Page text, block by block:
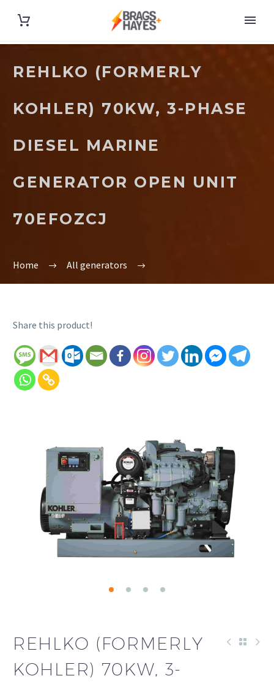
REHLKO (FORMERLY
KOHLER) 70KW, 3-PHASE
DIESEL MARINE
GENERATOR OPEN UNIT
70EFOZCJ
Home All generators
Share this product!
REHLKO (FORMERLY
KOHLER) 70KW, 3-